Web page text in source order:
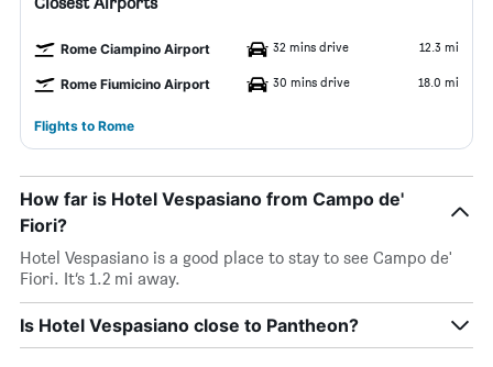
Rome Ciampino Airport 32 mins drive 12.3 mi
Rome Fiumicino Airport 30 mins drive 18.0 mi
Flights to Rome
How far is Hotel Vespasiano from Campo de'
Fiori?
Hotel Vespasiano is a good place to stay to see Campo de'
Fiori. It’s 1.2 mi away.
Is Hotel Vespasiano close to Pantheon?